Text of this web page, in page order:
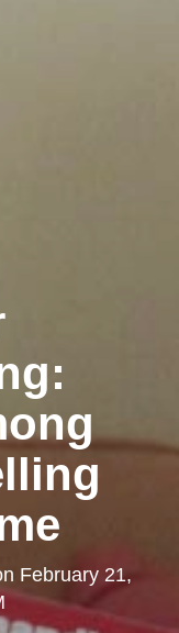
February 21,